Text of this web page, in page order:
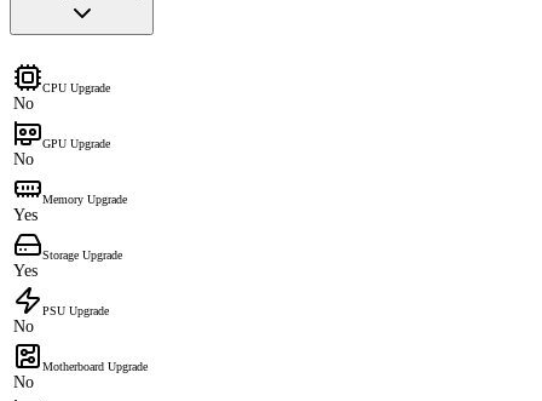
CPU Upgrade
No
GPU Upgrade
No
Memory Upgrade
Yes
Storage Upgrade
Yes
PSU Upgrade
No
Motherboard Upgrade
No